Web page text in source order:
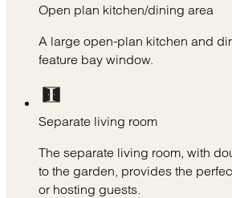
Open plan kitchen/dining area
A large open-plan kitchen and
feature bay window.
Separate living room
The separate living room, with
to the garden, provides the
or hosting guests.